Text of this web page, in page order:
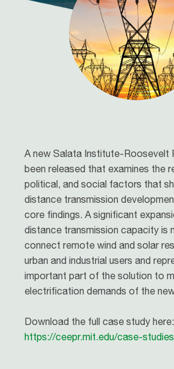
A new Salata Institute-Roosevelt
been released that examines the
political, and social factors that
distance transmission
core findings. A significant
distance transmission capacity is
connect remote wind and solar
urban and industrial users and
important part of the solution to
electrification demands of the
Download the full case study here:
https://ceepr.mit.edu/case-